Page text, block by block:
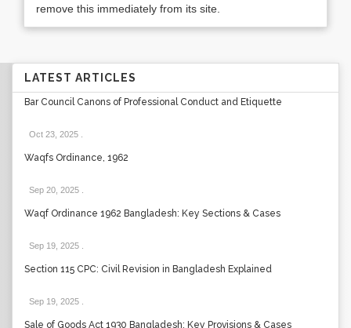
remove this immediately from its site.
LATEST ARTICLES
Bar Council Canons of Professional Conduct and Etiquette
Oct 23, 2025
Waqfs Ordinance, 1962
Sep 20, 2025
Waqf Ordinance 1962 Bangladesh: Key Sections & Cases
Sep 19, 2025
Section 115 CPC: Civil Revision in Bangladesh Explained
Sep 19, 2025
Sale of Goods Act 1930 Bangladesh: Key Provisions & Cases